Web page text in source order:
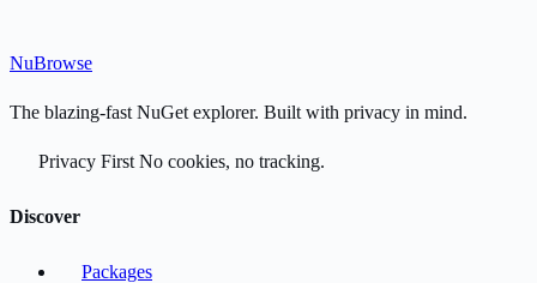
NuBrowse
The blazing-fast NuGet explorer. Built with privacy in mind.
Privacy First No cookies, no tracking.
Discover
Packages